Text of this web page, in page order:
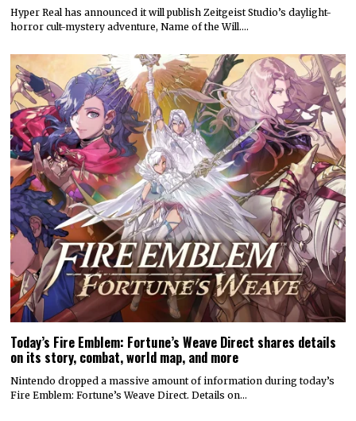
Hyper Real has announced it will publish Zeitgeist Studio’s daylight-
horror cult-mystery adventure, Name of the Will.…
Today’s Fire Emblem: Fortune’s Weave Direct shares details
on its story, combat, world map, and more
Nintendo dropped a massive amount of information during today’s
Fire Emblem: Fortune’s Weave Direct. Details on…